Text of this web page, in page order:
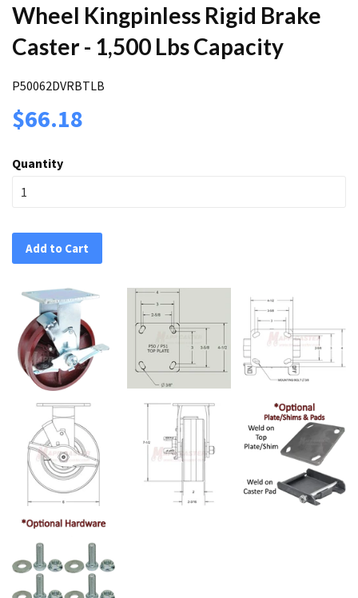
Wheel Kingpinless Rigid Brake
Caster - 1,500 Lbs Capacity
P50062DVRBTLB
$66.18
Quantity
Add to Cart